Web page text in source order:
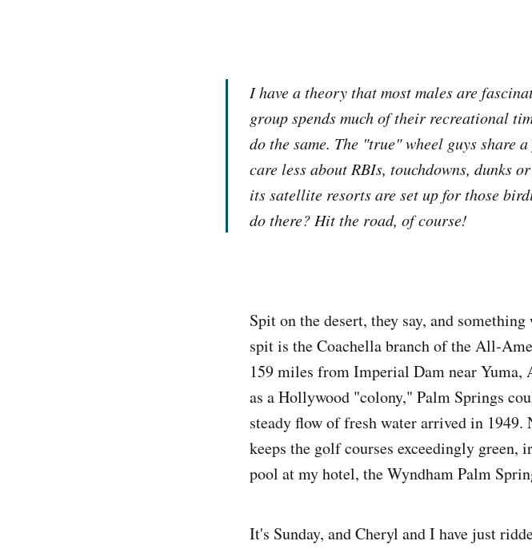
I have a theory that most males are
group spends much of their recreational
do the same. The "true" wheel guys share
care less about RBIs, touchdowns, dunks
its satellite resorts are set up for those
do there? Hit the road, of course!
Spit on the desert, they say, and
spit is the Coachella branch of the All-
159 miles from Imperial Dam near Yuma,
as a Hollywood "colony," Palm Springs
steady flow of fresh water arrived in 1949.
keeps the golf courses exceedingly green,
pool at my hotel, the Wyndham Palm
It's Sunday, and Cheryl and I have just